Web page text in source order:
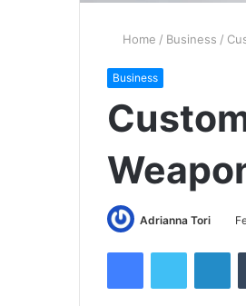
Home / Business /
Business
Adrianna Tori
FacebookTwitter